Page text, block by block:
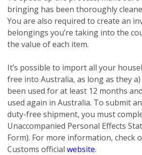
bringing has been thoroughly
You are also required to create an
belongings you’re taking into the
the value of each item.
It’s possible to import all your
free into Australia, as long as they
been used for at least 12 months
used again in Australia. To submit
duty-free shipment, you must
Unaccompanied Personal Effects
Form). For more information, check
Customs official website.